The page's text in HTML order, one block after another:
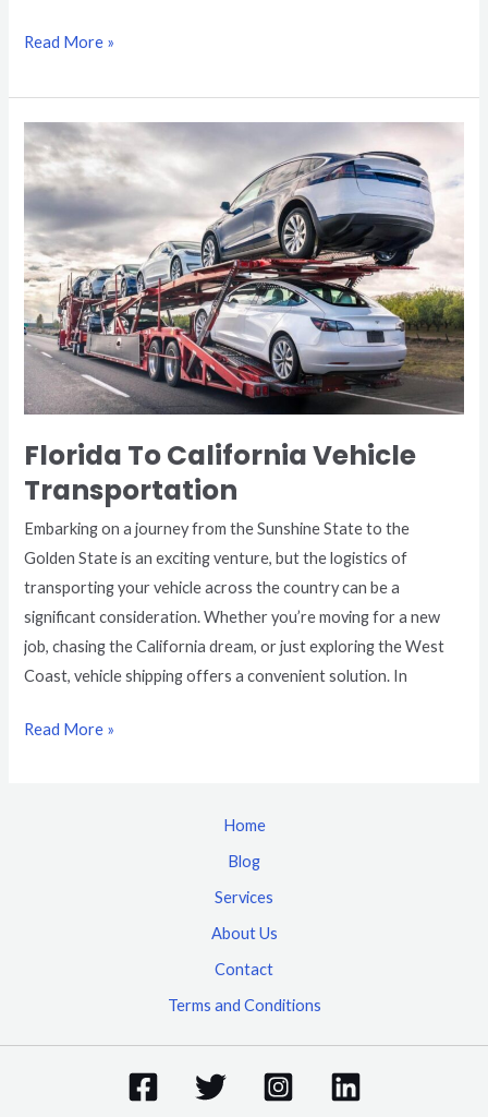
Read More »
Florida To California Vehicle
Transportation
Embarking on a journey from the Sunshine State to the
Golden State is an exciting venture, but the logistics of
transporting your vehicle across the country can be a
significant consideration. Whether you’re moving for a new
job, chasing the California dream, or just exploring the West
Coast, vehicle shipping offers a convenient solution. In
Florida
To
California
Vehicle
Transportation
Read More »
Home
Blog
Services
About Us
Contact
Terms and Conditions